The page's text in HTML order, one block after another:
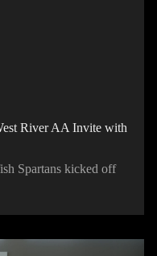
River AA Invite with
Spartans kicked off